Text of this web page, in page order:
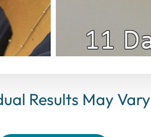
Results May Vary